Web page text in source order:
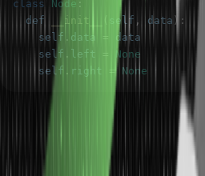
class Node :
  def
__init__ self , data ) :
    self
. data
    self
. left =
None
    self
. right None
Balanced Trees
A balanced tree is a type of tree that
and right subtrees of any node differ